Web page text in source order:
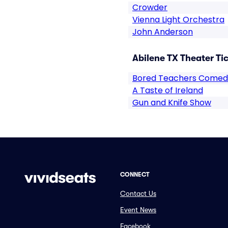
Crowder
Vienna Light Orchestra
John Anderson
Abilene TX Theater
Bored Teachers
A Taste of Ireland
Gun and Knife Show
CONNECT
Contact Us
Event News
Facebook